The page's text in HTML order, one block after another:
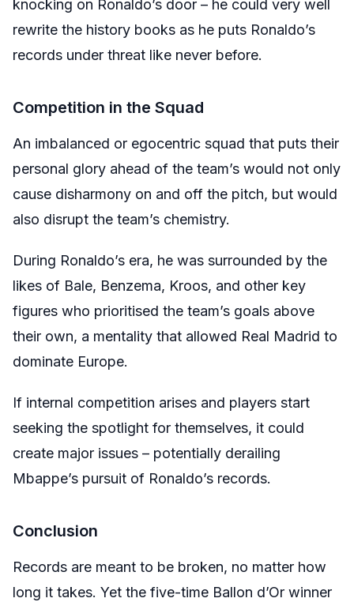
knocking on Ronaldo’s door – he could very well
rewrite the history books as he puts Ronaldo’s
records under threat like never before.
Competition in the Squad
An imbalanced or egocentric squad that puts their
personal glory ahead of the team’s would not only
cause disharmony on and off the pitch, but would
also disrupt the team’s chemistry.
During Ronaldo’s era, he was surrounded by the
likes of Bale, Benzema, Kroos, and other key
figures who prioritised the team’s goals above
their own, a mentality that allowed Real Madrid to
dominate Europe.
If internal competition arises and players start
seeking the spotlight for themselves, it could
create major issues – potentially derailing
Mbappe’s pursuit of Ronaldo’s records.
Conclusion
Records are meant to be broken, no matter how
long it takes. Yet the five-time Ballon d’Or winner